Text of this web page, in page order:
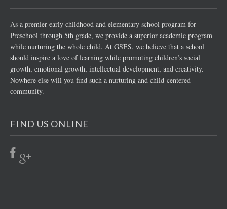
As a premier early childhood and elementary school program for
Preschool through 5th grade, we provide a superior academic program
while nurturing the whole child. At GSES, we believe that a school
should inspire a love of learning while promoting children’s social
growth, emotional growth, intellectual development, and creativity.
Nowhere else will you find such a nurturing and child-centered
community.
FIND US ONLINE